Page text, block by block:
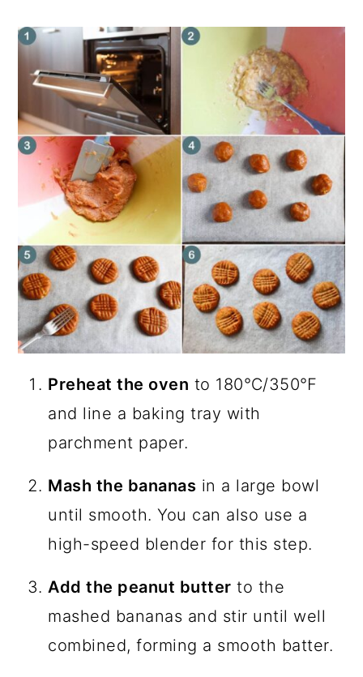
Preheat the oven to 180℃/350℉
and line a baking tray with
parchment paper.
Mash the bananas in a large bowl
until smooth. You can also use a
high-speed blender for this step.
Add the peanut butter to the
mashed bananas and stir until well
combined, forming a smooth batter.